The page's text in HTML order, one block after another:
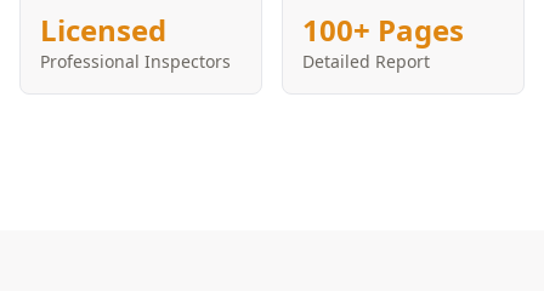
Licensed
Professional Inspectors
100+ Pages
Detailed Report